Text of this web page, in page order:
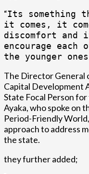
“Its something
it comes, it
discomfort
encourage each
the younger
The Director General
Capital Development
State Focal Person
Ayaka, who spoke on
Period-Friendly
approach to address
the state.
they further added;